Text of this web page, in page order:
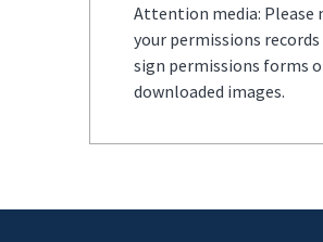
Attention media: Please
your permissions
sign permissions forms
downloaded images.